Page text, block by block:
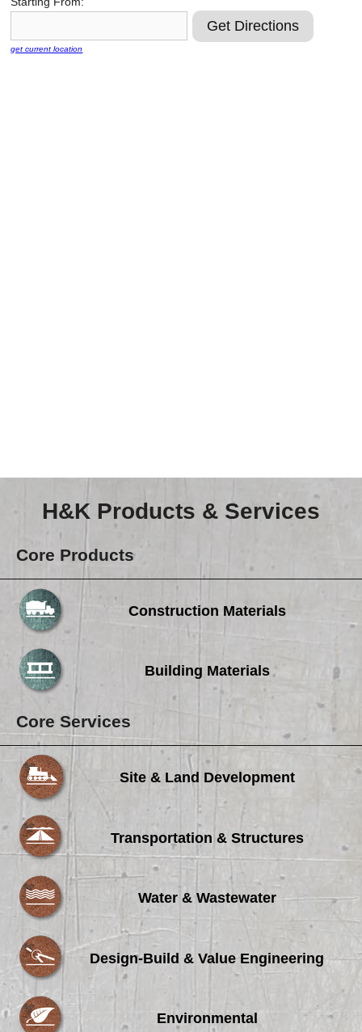
Reclamation Fill
Materials Recycling
get current location
H&K Products & Services
Core Products
Construction Materials
Building Materials
Core Services
Site & Land Development
Transportation & Structures
Water & Wastewater
Design-Build & Value Engineering
Environmental